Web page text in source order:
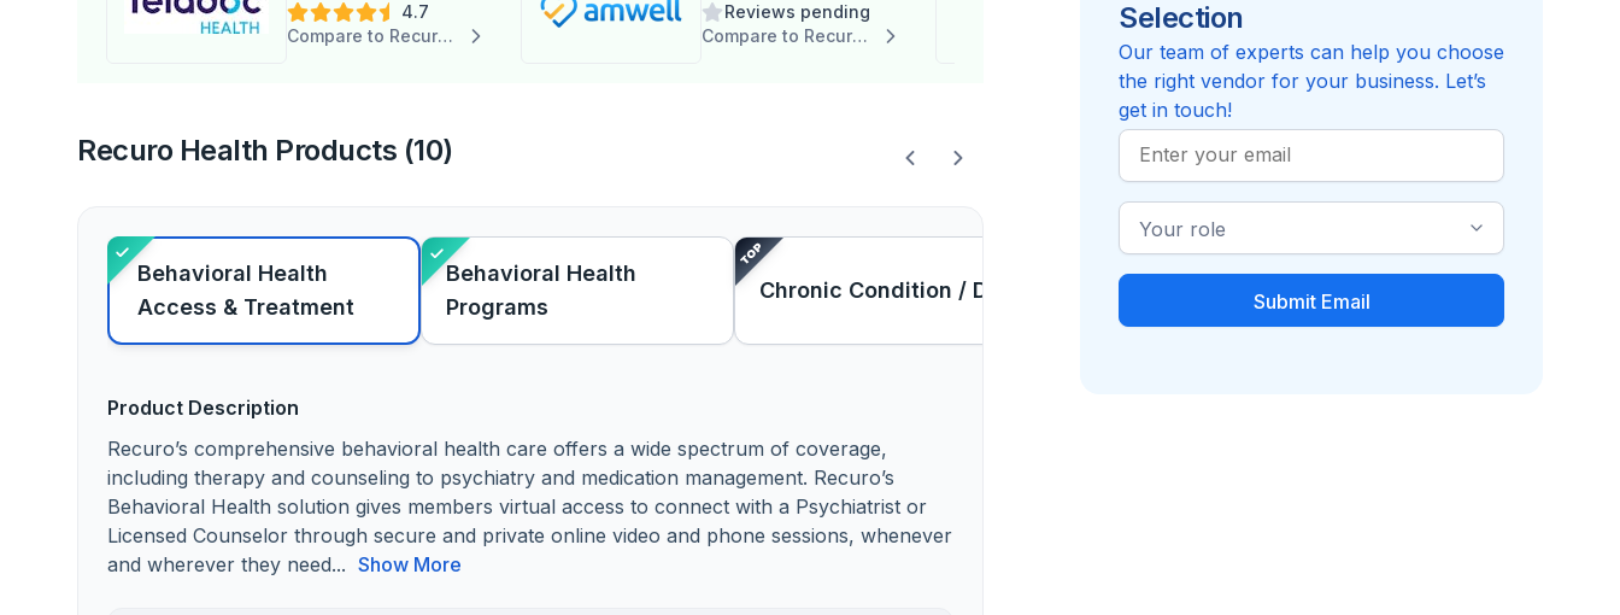
4.7
Compare to Recuro Health
Reviews pending
Compare to Recuro Health
Reviews pending
Recuro Health Products (10)
Behavioral Health
Access & Treatment
Behavioral Health
Programs
Chronic Condition / DM
Clinical Care
Virtual Primary Care
Product Description
Recuro’s comprehensive behavioral health care offers a wide spectrum of coverage,
including therapy and counseling to psychiatry and medication management. Recuro’s
Behavioral Health solution gives members virtual access to connect with a Psychiatrist or
Licensed Counselor through secure and private online video and phone sessions, whenever
and wherever they need... Show More
Selection
Our team of experts can help you choose
the right vendor for your business. Let’s
get in touch!
Work
Email
Industry
Role